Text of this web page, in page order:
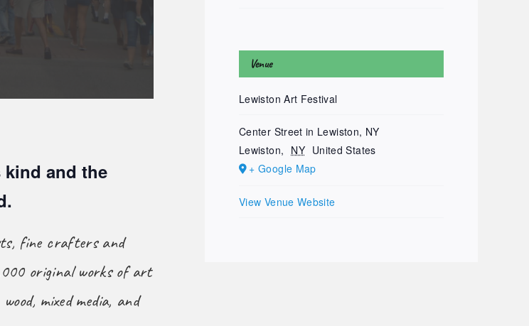
kind and the
fine crafters and
original works of art
mixed media, and
Venue
Lewiston Art Festival
Center Street in Lewiston, NY
Lewiston, NY United States
+ Google Map
View Venue Website